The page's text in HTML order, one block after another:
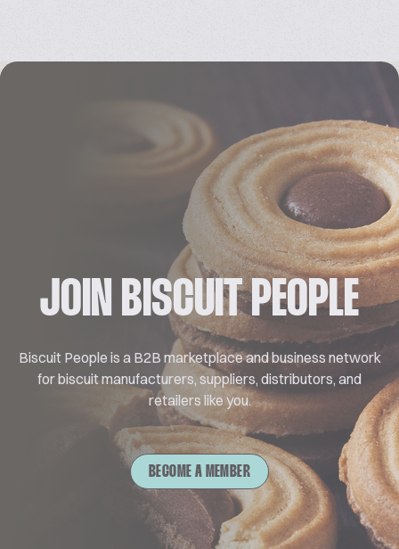
JOIN BISCUIT PEOPLE
Biscuit People is a B2B marketplace and business network
for biscuit manufacturers, suppliers, distributors, and
retailers like you.
BECOME A MEMBER